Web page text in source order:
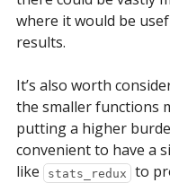
where it would be
results.
It’s also worth
the smaller functions
putting a higher
convenient to have a
like
stats_redux to